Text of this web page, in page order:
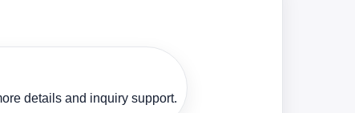
details and inquiry support.